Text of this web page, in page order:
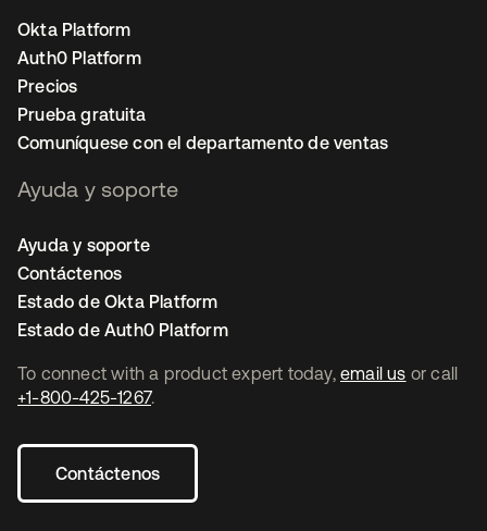
To connect with a product expert today, email us or call
+1-800-425-1267.
Contáctenos
Okta Platform
Auth0 Platform
Precios
Prueba gratuita
Comuníquese con el departamento de ventas
Ayuda y soporte
Ayuda y soporte
Contáctenos
Estado de Okta Platform
Estado de Auth0 Platform